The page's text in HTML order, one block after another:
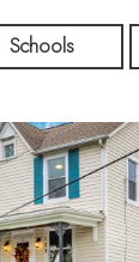
Schools